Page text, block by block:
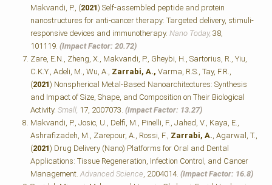
Makvandi, P., (2021) Self-assembled peptide and protein
nanostructures for anti-cancer therapy: Targeted delivery, stimuli-
responsive devices and immunotherapy. Nano Today, 38,
101119. (Impact Factor: 20.72)
Zare, E.N., Zheng, X., Makvandi, P., Gheybi, H., Sartorius, R., Yiu,
C.K.Y., Adeli, M., Wu, A., Zarrabi, A., Varma, R.S., Tay, F.R.,
(2021) Nonspherical Metal‐Based Nanoarchitectures: Synthesis
and Impact of Size, Shape, and Composition on Their Biological
Activity. Small, 17, 2007073. (Impact Factor: 13.27)
Makvandi, P., Josic, U., Delfi, M., Pinelli, F., Jahed, V., Kaya, E.,
Ashrafizadeh, M., Zarepour, A., Rossi, F., Zarrabi, A. , Agarwal, T.,
(2021) Drug Delivery (Nano) Platforms for Oral and Dental
Applications: Tissue Regeneration, Infection Control, and Cancer
Management. Advanced Science , 2004014. (Impact Factor: 16.8)